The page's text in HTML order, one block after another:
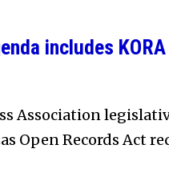
includes
Association
Open Records Act